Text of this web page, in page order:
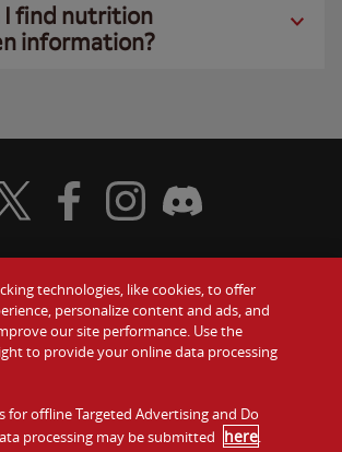
I find nutrition
information?
Gift Cards
Contact Us
Investors
Visit Wendy's Twitter
Visit Wendy's Facebook
Visit Wendy's Instagram
Visit Wendy's Discord
technologies, like cookies, to offer
personalize content and ads, and
our site performance. Use the
to provide your online data processing
for offline Targeted Advertising and Do
processing may be submitted here.